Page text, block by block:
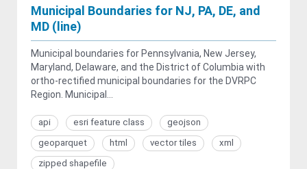
Municipal Boundaries for NJ, PA, DE, and
MD (line)
Municipal boundaries for Pennsylvania, New Jersey,
Maryland, Delaware, and the District of Columbia with
ortho-rectified municipal boundaries for the DVRPC
Region. Municipal...
api esri feature class
geojson
geoparquet
html vector tiles
xml
zipped shapefile